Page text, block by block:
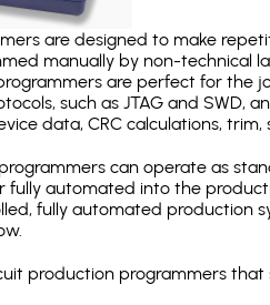
are designed to make
manually by non-
are perfect for the
such as JTAG and SWD,
data, CRC calculations, trim,
can operate as
automated into the
fully automated production
production programmers that